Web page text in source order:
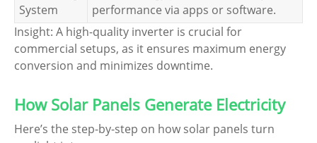
System
performance via apps or software.
Insight: A high-quality inverter is crucial for
commercial setups, as it ensures maximum energy
conversion and minimizes downtime.
How Solar Panels Generate Electricity
Here’s the step-by-step on how solar panels turn